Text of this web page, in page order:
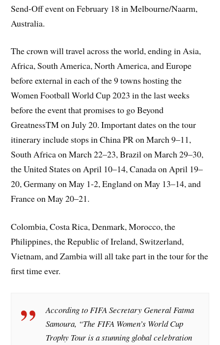
Send-Off event on February 18 in Melbourne/Naarm,
Australia.
The crown will travel across the world, ending in Asia,
Africa, South America, North America, and Europe
before external in each of the 9 towns hosting the
Women Football World Cup 2023 in the last weeks
before the event that promises to go Beyond
GreatnessTM on July 20. Important dates on the tour
itinerary include stops in China PR on March 9–11,
South Africa on March 22–23, Brazil on March 29–30,
the United States on April 10–14, Canada on April 19–
20, Germany on May 1-2, England on May 13–14, and
France on May 20–21.
Colombia, Costa Rica, Denmark, Morocco, the
Philippines, the Republic of Ireland, Switzerland,
Vietnam, and Zambia will all take part in the tour for the
first time ever.
According to FIFA Secretary General Fatma
Samoura, “The FIFA Women’s World Cup
Trophy Tour is a stunning global celebration